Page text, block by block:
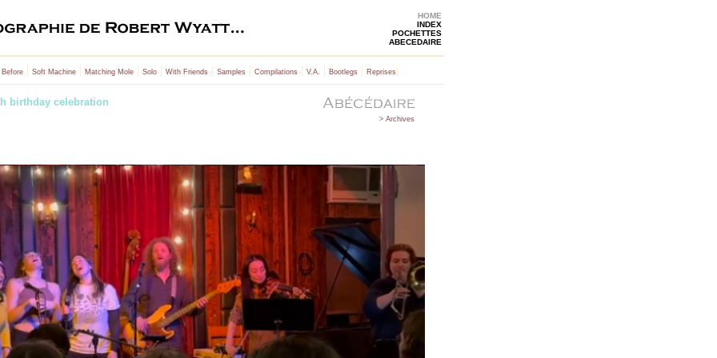
HOME
INDEX
POCHETTES
ABECEDAIRE
| Soft Machine| Matching Mole| Solo| With Friends | Samples | Compilations | V.A. | Bootlegs | Reprises |
birthday celebration
> Archives